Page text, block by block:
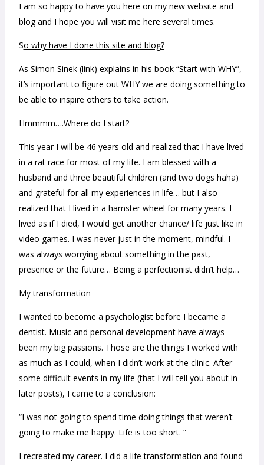
I am so happy to have you here on my new website and
blog and I hope you will visit me here several times.
So why have I done this site and blog?
As Simon Sinek (link) explains in his book “Start with WHY”,
it’s important to figure out WHY we are doing something to
be able to inspire others to take action.
Hmmmm….Where do I start?
This year I will be 46 years old and realized that I have lived
in a rat race for most of my life. I am blessed with a
husband and three beautiful children (and two dogs haha)
and grateful for all my experiences in life… but I also
realized that I lived in a hamster wheel for many years. I
lived as if I died, I would get another chance/ life just like in
video games. I was never just in the moment, mindful. I
was always worrying about something in the past,
presence or the future… Being a perfectionist didn’t help…
My transformation
I wanted to become a psychologist before I became a
dentist. Music and personal development have always
been my big passions. Those are the things I worked with
as much as I could, when I didn’t work at the clinic. After
some difficult events in my life (that I will tell you about in
later posts), I came to a conclusion:
“I was not going to spend time doing things that weren’t
going to make me happy. Life is too short. “
I recreated my career. I did a life transformation and found